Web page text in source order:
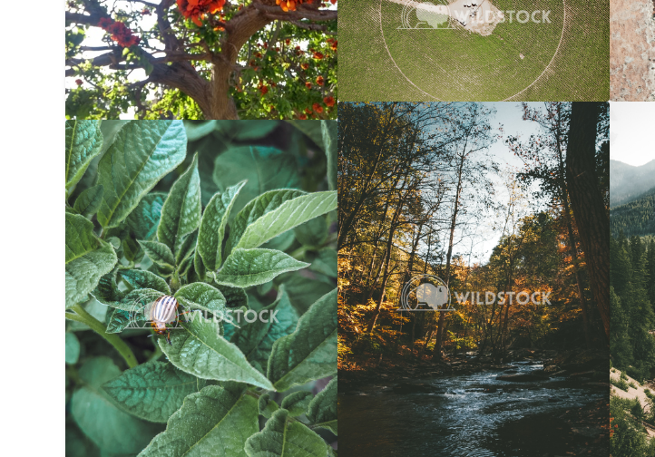
Potato Bug
Carolyne Vowell
$20
3024x4032
Carolyne Vowell 3662x2745
Autumn Over A River
Carolyne Vowell
$20
3072x4608